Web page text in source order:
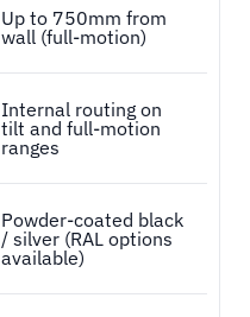
Up to 750mm from
wall (full-motion)
Internal routing on
tilt and full-motion
ranges
Powder-coated black
/ silver (RAL options
available)